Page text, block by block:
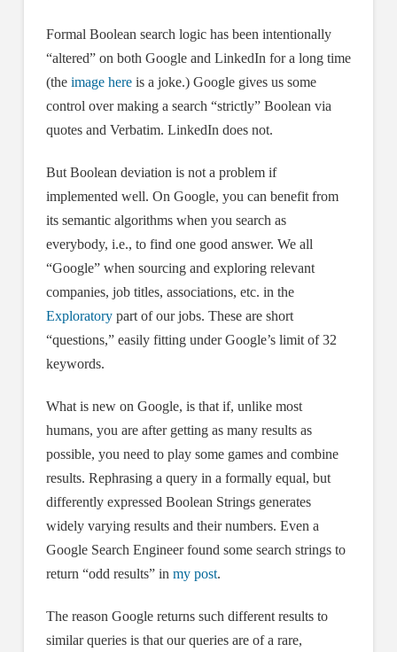
Formal Boolean search logic has been intentionally
“altered” on both Google and LinkedIn for a long time
(the image hereis a joke.) Google gives us some
control over making a search “strictly” Boolean via
quotes and Verbatim. LinkedIn does not.
But Boolean deviation is not a problem if
implemented well. On Google, you can benefit from
its semantic algorithms when you search as
everybody, i.e., to find one good answer. We all
“Google” when sourcing and exploring relevant
companies, job titles, associations, etc. in the
Exploratorypart of our jobs. These are short
“questions,” easily fitting under Google’s limit of 32
keywords.
What is new on Google, is that if, unlike most
humans, you are after getting as many results as
possible, you need to play some games and combine
results. Rephrasing a query in a formally equal, but
differently expressed Boolean Strings generates
widely varying results and their numbers. Even a
Google Search Engineer found some search strings to
return “odd results” in my post.
The reason Google returns such different results to
similar queries is that our queries are of a rare,